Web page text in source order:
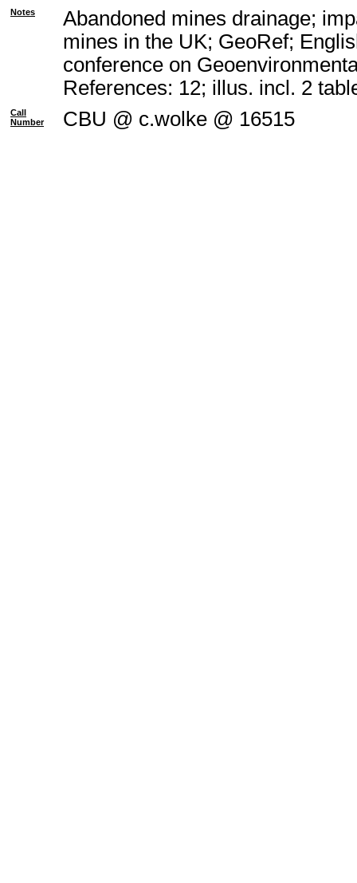
Notes
Abandoned mines drainage;
mines in the UK; GeoRef;
conference on
References: 12; illus. incl. 2
Call
Number
CBU @ c.wolke @ 16515